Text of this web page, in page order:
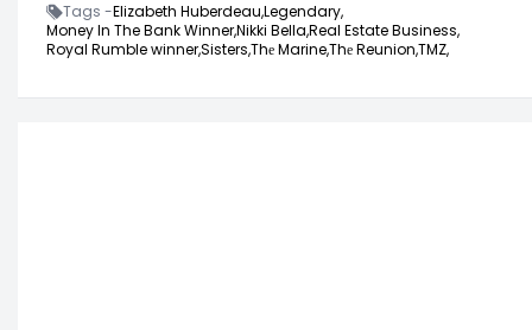
Tags -Elizabeth Huberdeau,Legendary,
Money In The Bank Winner,Nikki Bella,Real Estate Business,
Royal Rumble winner,Sisters,Thе Marine,Thе Reunion,TMZ,